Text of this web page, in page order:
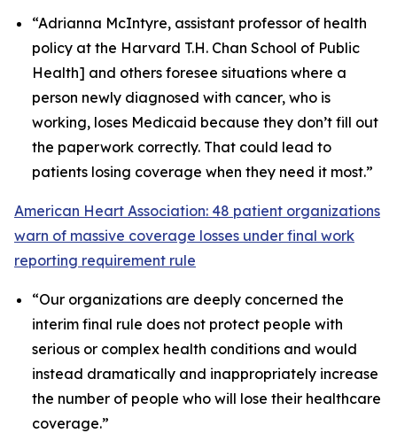
“Adrianna McIntyre, assistant professor of health
policy at the Harvard T.H. Chan School of Public
Health] and others foresee situations where a
person newly diagnosed with cancer, who is
working, loses Medicaid because they don’t fill out
the paperwork correctly. That could lead to
patients losing coverage when they need it most.”
American Heart Association: 48 patient organizations
warn of massive coverage losses under final work
reporting requirement rule
“Our organizations are deeply concerned the
interim final rule does not protect people with
serious or complex health conditions and would
instead dramatically and inappropriately increase
the number of people who will lose their healthcare
coverage.”